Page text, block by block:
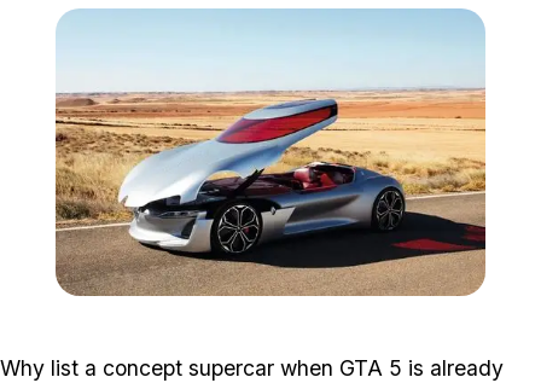
Why list a concept supercar when GTA 5 is already